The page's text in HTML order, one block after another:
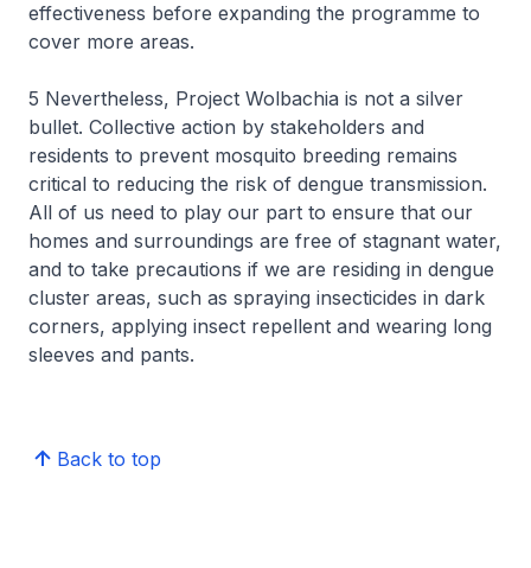
effectiveness before expanding the programme to
cover more areas.
5 Nevertheless, Project Wolbachia is not a silver
bullet. Collective action by stakeholders and
residents to prevent mosquito breeding remains
critical to reducing the risk of dengue transmission.
All of us need to play our part to ensure that our
homes and surroundings are free of stagnant water,
and to take precautions if we are residing in dengue
cluster areas, such as spraying insecticides in dark
corners, applying insect repellent and wearing long
sleeves and pants.
Back to top